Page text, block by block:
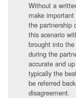
Without a
make
the partnership
this scenario
brought into
during the
accurate and
typically the
be referred
disagreement.